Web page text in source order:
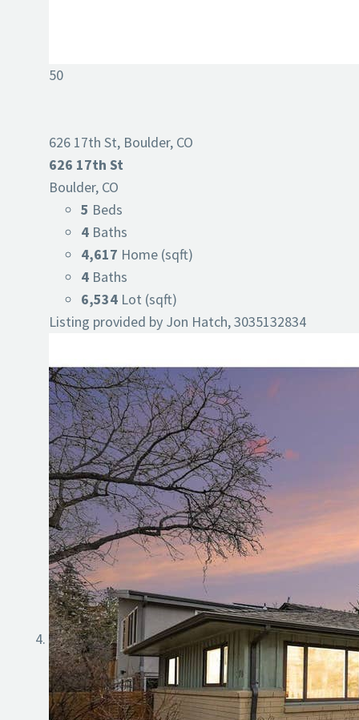
50
626 17th St, Boulder, CO
626 17th St
Boulder, CO
5 Beds
4 Baths
4,617 Home (sqft)
4 Baths
6,534 Lot (sqft)
Listing provided by Jon Hatch, 3035132834